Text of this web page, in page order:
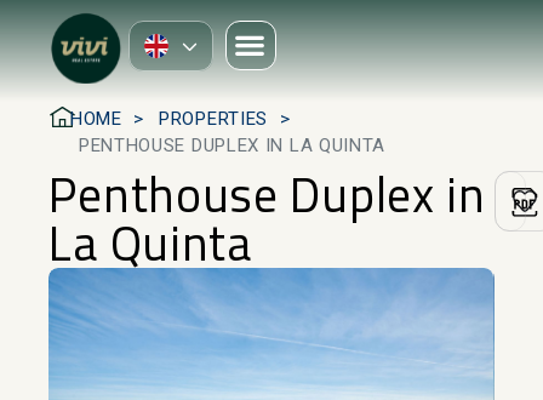
HOME
PROPERTIES
PENTHOUSE DUPLEX IN LA QUINTA
Penthouse Duplex in
La Quinta